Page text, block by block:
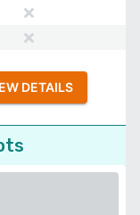
DETAILS